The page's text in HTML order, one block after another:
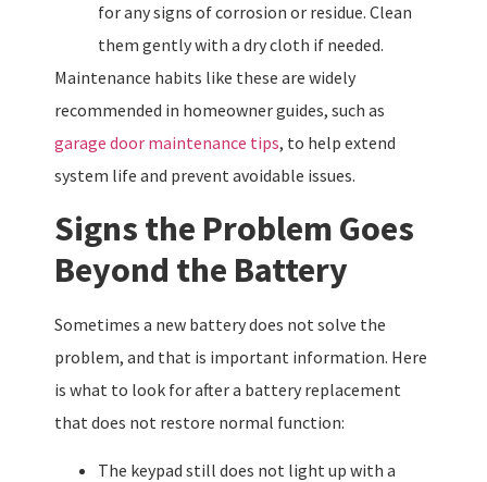
for any signs of corrosion or residue. Clean
them gently with a dry cloth if needed.
Maintenance habits like these are widely
recommended in homeowner guides, such as
garage door maintenance tips, to help extend
system life and prevent avoidable issues.
Signs the Problem Goes
Beyond the Battery
Sometimes a new battery does not solve the
problem, and that is important information. Here
is what to look for after a battery replacement
that does not restore normal function:
The keypad still does not light up with a